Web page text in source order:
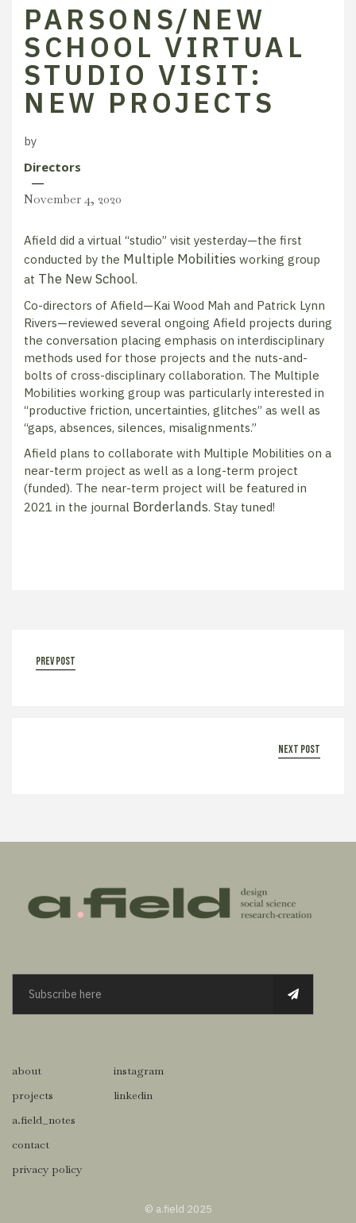
PARSONS/NEW
SCHOOL VIRTUAL
STUDIO VISIT:
NEW PROJECTS
by
Directors
November 4, 2020
Afield did a virtual “studio” visit yesterday—the first
conducted by the Multiple Mobilities working group
at The New School.
Co-directors of Afield—Kai Wood Mah and Patrick Lynn
Rivers—reviewed several ongoing Afield projects during
the conversation placing emphasis on interdisciplinary
methods used for those projects and the nuts-and-
bolts of cross-disciplinary collaboration. The Multiple
Mobilities working group was particularly interested in
“productive friction, uncertainties, glitches” as well as
“gaps, absences, silences, misalignments.”
Afield plans to collaborate with Multiple Mobilities on a
near-term project as well as a long-term project
(funded). The near-term project will be featured in
2021 in the journal Borderlands. Stay tuned!
prev post
next post
about
projects
a.field_notes
contact
privacy policy
instagram
linkedin
© a.field 2025